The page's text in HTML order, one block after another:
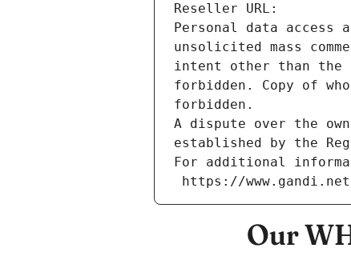
Reseller URL:
Personal data access
unsolicited mass
intent other than the
forbidden. Copy of
forbidden.
A dispute over the
established by the
For additional
https://
Our